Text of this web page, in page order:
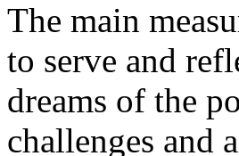
The main
to serve and
dreams of the
challenges and